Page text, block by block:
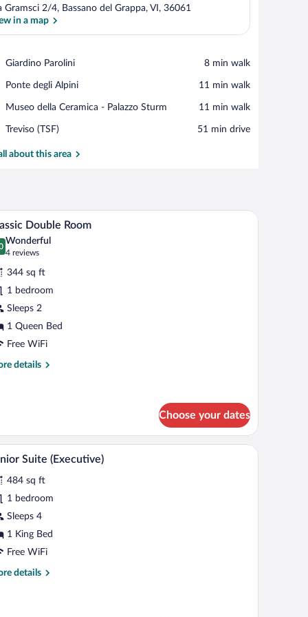
Gramsci 2/4, Bassano del Grappa, VI, 36061
in a map
Giardino Parolini
Place,
Parolini
‪8 min walk‬
Ponte degli Alpini
Place,
degli
‪11 min walk‬
Museo della Ceramica - Palazzo Sturm
Place,
della
-
‪11 min walk‬
Treviso (TSF)
Airport,
(TSF)
‪51 min drive‬
about this area
wall-mounted lamps. A hotel room with a bed, a chair, a desk, and a
4 Double Room
out of 10
Wonderful
4 reviews
(4
reviews)
344 sq ft
1 bedroom
Sleeps 2
1 Queen Bed
Free WiFi
details
Choose your dates
and a wall-mounted plant.A modern hotel room with a green sofa, a bed,
5 Suite (Executive)
484 sq ft
1 bedroom
Sleeps 4
1 King Bed
Free WiFi
details